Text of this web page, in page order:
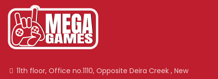
11th floor, Office no.1110, Opposite Deira Creek , New